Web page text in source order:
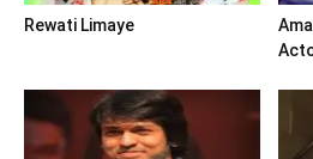
Rewati Limaye